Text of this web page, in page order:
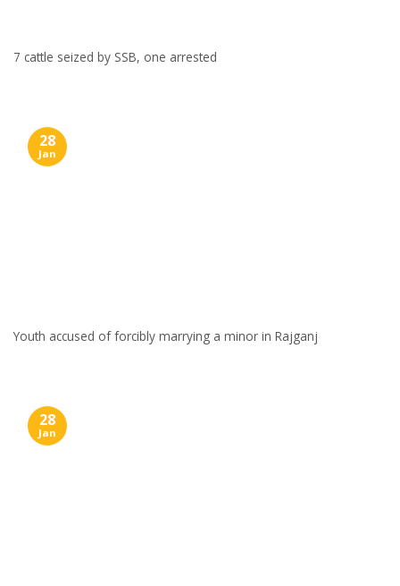
7 cattle seized by SSB, one arrested
Youth accused of forcibly marrying a minor in Rajganj
28
Jan
28
Jan